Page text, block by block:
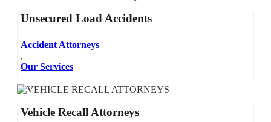
Unsecured Load Accidents
Accident Attorneys
,
Our Services
Vehicle Recall Attorneys